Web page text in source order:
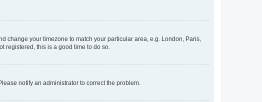
change your timezone to match your particular area, e.g. London, Paris,
registered, this is a good time to do so.
notify an administrator to correct the problem.